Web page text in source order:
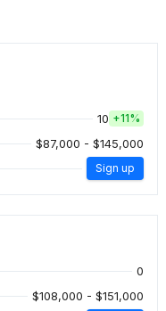
10 +11%
$87,000 - $145,000
Sign up
0
$108,000 - $151,000